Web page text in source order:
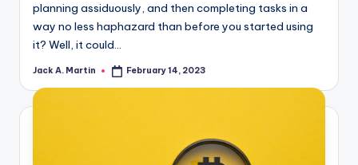
planning assiduously, and then completing tasks in a
way no less haphazard than before you started using
it? Well, it could…
Posted
Jack A. Martin February 14, 2023